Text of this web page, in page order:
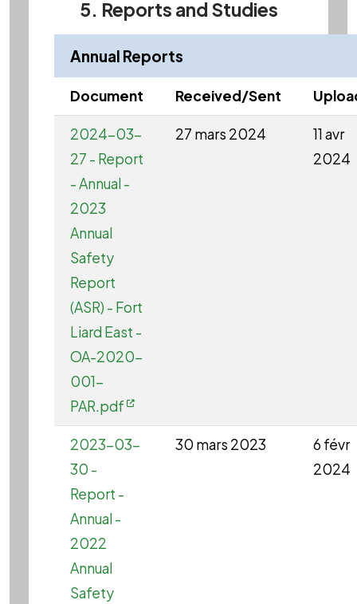
5. Reports and Studies
Annual Reports
Document Received/Sent
2024-03-
27 - Report
- Annual -
2023
Annual
Safety
Report
(ASR) - Fort
Liard East -
OA-2020-
001-
PAR.pdf
27 mars 2024
11 avr
2024
2023-03-
30 -
Report -
Annual -
2022
Annual
Safety
30 mars 2023
6 févr
2024